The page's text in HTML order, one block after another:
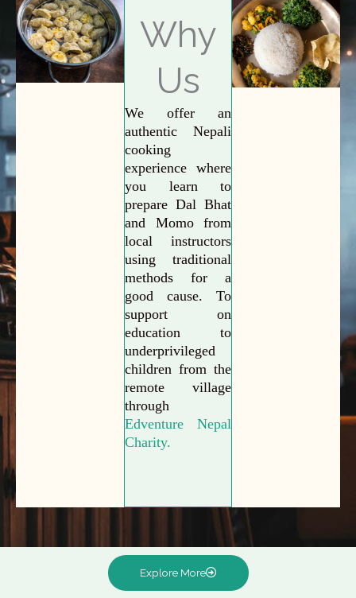
Why
Us
We offer an
authentic Nepali
cooking
experience where
you learn to
prepare Dal Bhat
and Momo from
local instructors
using traditional
methods for a
good cause. To
support on
education to
underprivileged
children from the
remote village
through
Edventure Nepal
Charity.
Explore More